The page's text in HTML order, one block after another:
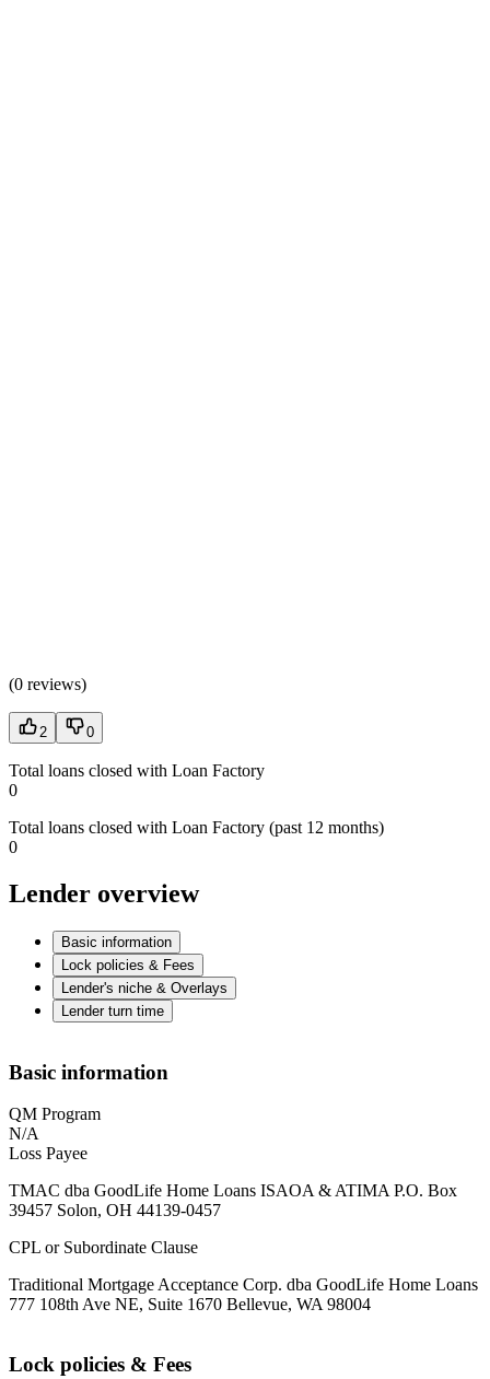
(0 reviews)
2 0
Total loans closed with Loan Factory
0
Total loans closed with Loan Factory (past 12 months)
0
Lender overview
Basic information
Lock policies & Fees
Lender's niche & Overlays
Lender turn time
Basic information
QM Program
N/A
Loss Payee
TMAC dba GoodLife Home Loans ISAOA & ATIMA P.O. Box
39457 Solon, OH 44139-0457
CPL or Subordinate Clause
Traditional Mortgage Acceptance Corp. dba GoodLife Home Loans
777 108th Ave NE, Suite 1670 Bellevue, WA 98004
Lock policies & Fees